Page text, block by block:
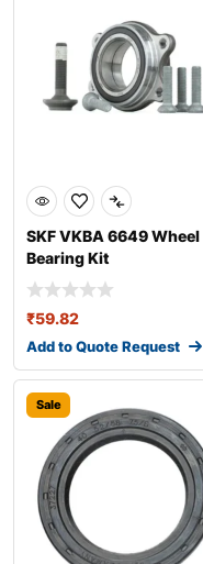
SKF VKBA 6649 Wheel
Bearing Kit
₹59.82
Add to Quote Request
Sale